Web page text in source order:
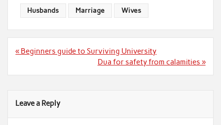
Husbands Marriage Wives
Post
« Beginners guide to Surviving University
Dua for safety from calamities »
Leave a Reply